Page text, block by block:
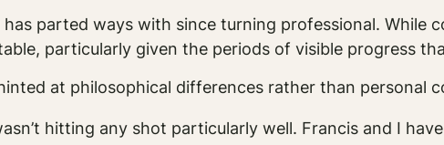
has parted ways with since turning professional. While
particularly given the periods of visible progress
at philosophical differences rather than personal
hitting any shot particularly well. Francis and I